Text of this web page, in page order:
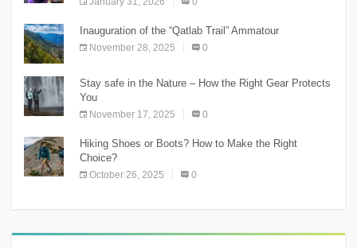
Inauguration of the “Qatlab Trail” Ammatour
November 28, 2025 0
Stay safe in the Nature – How the Right Gear Protects
You
November 17, 2025 0
Hiking Shoes or Boots? How to Make the Right
Choice?
October 26, 2025 0